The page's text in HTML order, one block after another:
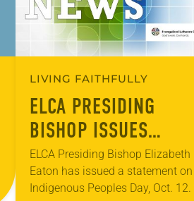
LIVING FAITHFULLY
ELCA PRESIDING
BISHOP ISSUES
INDIGENOUS PEOPLES
DAY STATEMENT
ELCA Presiding Bishop Elizabeth
Eaton has issued a statement on
Indigenous Peoples Day, Oct. 12.